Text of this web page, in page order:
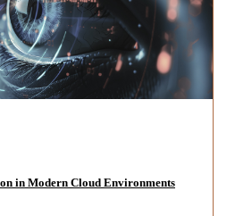
in Modern Cloud Environments